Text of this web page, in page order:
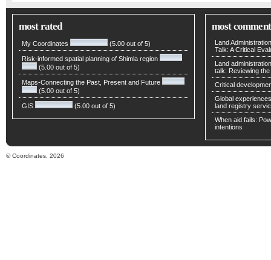
most rated
My Coordinates (5.00 out of 5)
Risk-informed spatial planning of Shimla region
(5.00 out of 5)
Maps-Connecting the Past, Present and Future
(5.00 out of 5)
GIS (5.00 out of 5)
most
Land
Talk: A Critical
Land
talk: Reviewing
Critical
Global
land registry
When aid fails:
intentions
© Coordinates, 2026